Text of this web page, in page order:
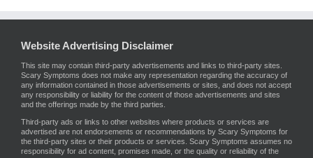
Website Advertising Disclaimer
This site may contain third-party advertisements and links to third-party sites.
Scary Symptoms does not make any representation regarding the accuracy of
any information contained in those advertisements or sites, and does not accept
any responsibility or liability for the content of those advertisements and sites
and the offerings made by the third parties.
Third-party ads or links to other websites where products or services are
advertised are not endorsements or recommendations by Scary Symptoms for
the third-party sites or their products or services. Scary Symptoms assumes no
responsibility for ad content, promises made, or the quality or reliability of the